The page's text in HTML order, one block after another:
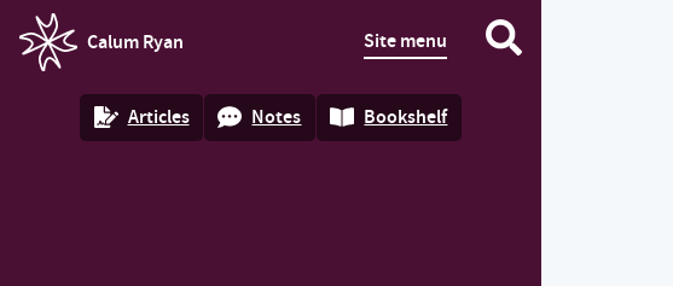
Calum Ryan
homepage
Site menu
Articles Notes Bookshelf